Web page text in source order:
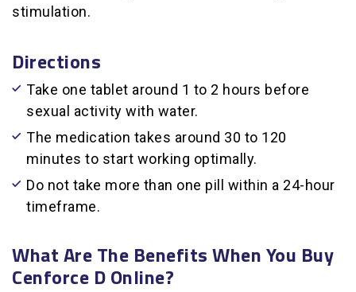
stimulation.
Directions
Take one tablet around 1 to 2 hours before
sexual activity with water.
The medication takes around 30 to 120
minutes to start working optimally.
Do not take more than one pill within a 24-hour
timeframe.
What Are The Benefits When You Buy
Cenforce D Online?